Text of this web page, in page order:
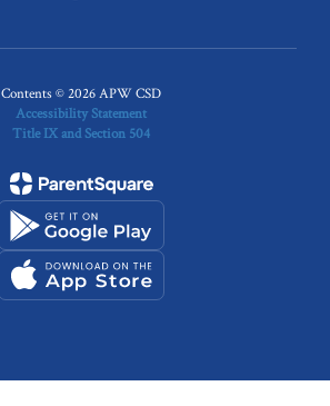
Contents © 2026 APW CSD
Accessibility Statement
Title IX and Section 504